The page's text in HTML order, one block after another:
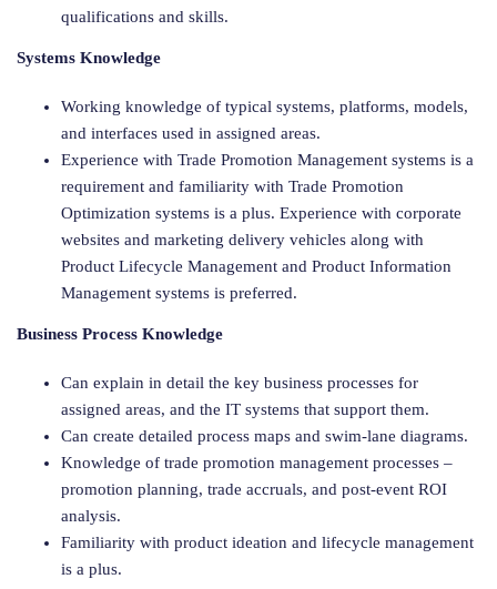
qualifications and skills.
Systems Knowledge
Working knowledge of typical systems, platforms, models,
and interfaces used in assigned areas.
Experience with Trade Promotion Management systems is a
requirement and familiarity with Trade Promotion
Optimization systems is a plus. Experience with corporate
websites and marketing delivery vehicles along with
Product Lifecycle Management and Product Information
Management systems is preferred.
Business Process Knowledge
Can explain in detail the key business processes for
assigned areas, and the IT systems that support them.
Can create detailed process maps and swim-lane diagrams.
Knowledge of trade promotion management processes –
promotion planning, trade accruals, and post-event ROI
analysis.
Familiarity with product ideation and lifecycle management
is a plus.